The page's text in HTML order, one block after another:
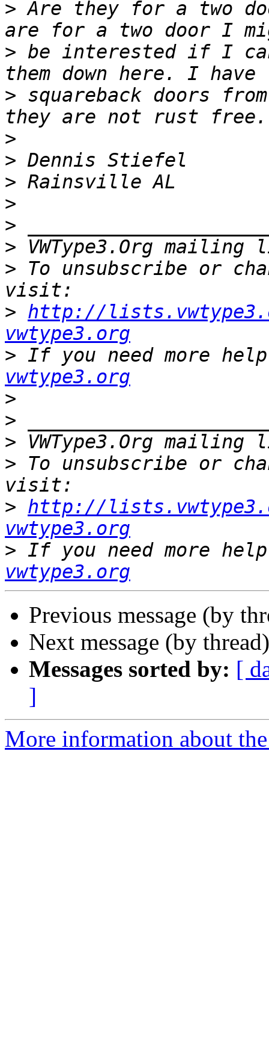
> Are they for a two
> be interested if I
> squareback doors
>
>
>
>
>
> VWType3.Org
> To unsubscribe or
> http://
vwtype3.org
> If you need more
vwtype3.org
>
>
> VWType3.Org
> To unsubscribe or
> http://
vwtype3.org
> If you need more
vwtype3.org
Previous message (by
Next message (by
Messages sorted by: [
]
More information about